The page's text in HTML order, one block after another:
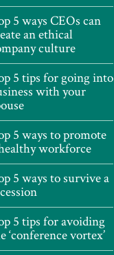
5 ways CEOs can
an ethical
culture
5 tips for going into
with your
5 ways to promote
workforce
5 ways to survive a
5 tips for avoiding
‘conference vortex’